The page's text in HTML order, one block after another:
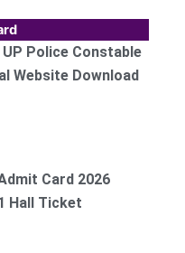
Police Constable
Website Download
Card 2026
Hall Ticket